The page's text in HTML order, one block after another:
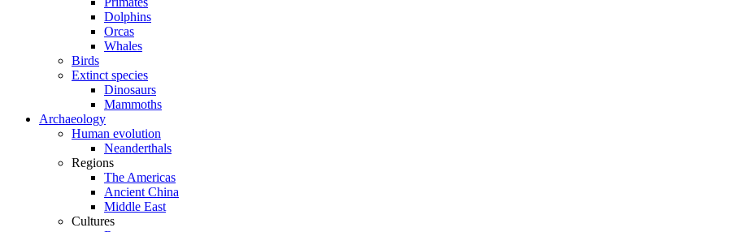
Dolphins
Orcas
Whales
Birds
Extinct species
Dinosaurs
Mammoths
Archaeology
Human evolution
Neanderthals
Regions
The Americas
Ancient China
Middle East
Cultures